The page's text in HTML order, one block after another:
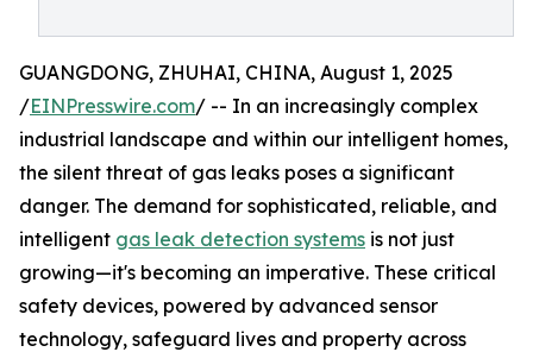
GUANGDONG, ZHUHAI, CHINA, August 1, 2025
/EINPresswire.com/ -- In an increasingly complex
industrial landscape and within our intelligent homes,
the silent threat of gas leaks poses a significant
danger. The demand for sophisticated, reliable, and
intelligent gas leak detection systems is not just
growing—it's becoming an imperative. These critical
safety devices, powered by advanced sensor
technology, safeguard lives and property across